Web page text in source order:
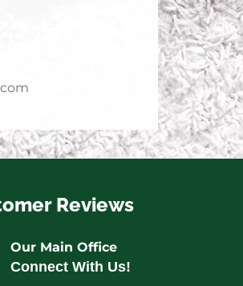
Reviews
Our Main Office
Connect With Us!